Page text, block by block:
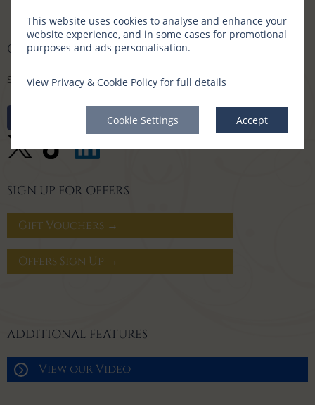
This website uses cookies to analyse and enhance your
website experience, and in some cases for promotional
purposes and ads personalisation.
View Privacy & Cookie Policy for full details
Cookie Settings Accept
CONNECT WITH US
Social Media Channels
SIGN UP FOR OFFERS
Gift Vouchers →
Offers Sign Up →
ADDITIONAL FEATURES
View our Video